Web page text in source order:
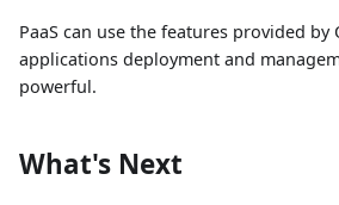
PaaS can use the features provided by
applications deployment and
powerful.
What's Next